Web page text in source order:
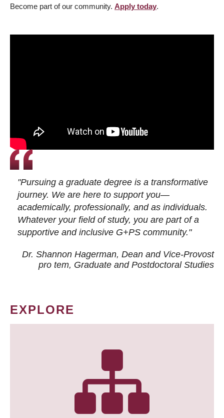
Become part of our community. Apply today.
"Pursuing a graduate degree is a transformative
journey. We are here to support you—
academically, professionally, and as individuals.
Whatever your field of study, you are part of a
supportive and inclusive G+PS community."
Dr. Shannon Hagerman, Dean and Vice-Provost
pro tem, Graduate and Postdoctoral Studies
EXPLORE